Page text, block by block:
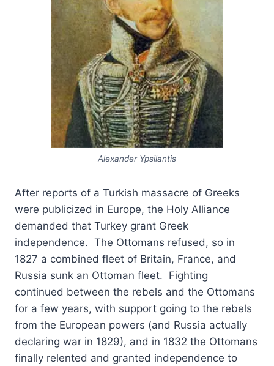
Alexander Ypsilantis
After reports of a Turkish massacre of Greeks
were publicized in Europe, the Holy Alliance
demanded that Turkey grant Greek
independence. The Ottomans refused, so in
1827 a combined fleet of Britain, France, and
Russia sunk an Ottoman fleet. Fighting
continued between the rebels and the Ottomans
for a few years, with support going to the rebels
from the European powers (and Russia actually
declaring war in 1829), and in 1832 the Ottomans
finally relented and granted independence to